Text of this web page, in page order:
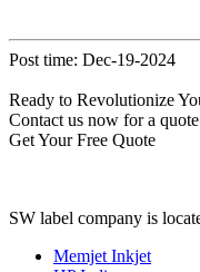
Post time: Dec-19-2024
Ready to Revolutionize
Contact us now for a
Get Your Free Quote
SW label company is
Memjet Inkjet